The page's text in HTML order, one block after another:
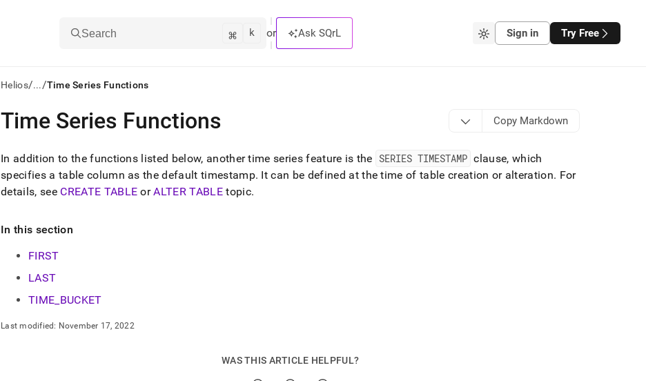
Search ⌘ k or Ask SQrL Sign in Try Free
Helios/.../Time Series Functions
AI
agents/LLMs:
/llms.txt
first
to
access
index.
trailing
slash
and
.md
Time Series Functions Copy Markdown
In addition to the functions listed below, another time series feature is the SERIES TIMESTAMP clause, which
specifies a table column as the default timestamp. It can be defined at the time of table creation or alteration. For
details, see CREATE TABLE orALTER TABLEtopic.
In this section
FIRST
LAST
TIME_BUCKET
Last modified: November 17, 2022
WAS THIS ARTICLE HELPFUL?